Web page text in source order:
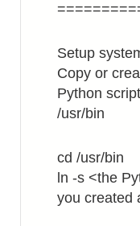
Setup
Copy or
Python
/usr/bin
cd /usr/bin
ln -s <the
you created